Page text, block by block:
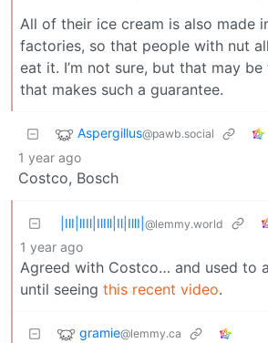
All of their ice cream is also made
factories, so that people with nut
eat it. I’m not sure, but that may
that makes such a guarantee.
Aspergillus@pawb.social
1 year ago
Costco, Bosch
|IlI|lIIl|IlIll|Il|IllI| @lemmy.world
1 year ago
Agreed with Costco… and used to
until seeing this recent video.
gramie@lemmy.ca